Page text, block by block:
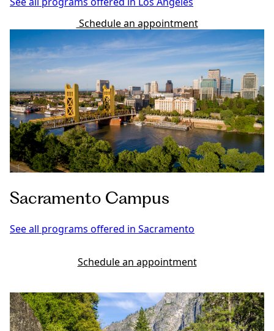
Schedule an appointment
Sacramento Campus
See all programs offered in Sacramento
Schedule an appointment